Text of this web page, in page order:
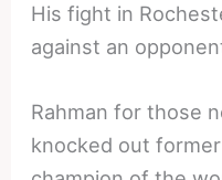
His fight in
against an
Rahman for those
knocked out